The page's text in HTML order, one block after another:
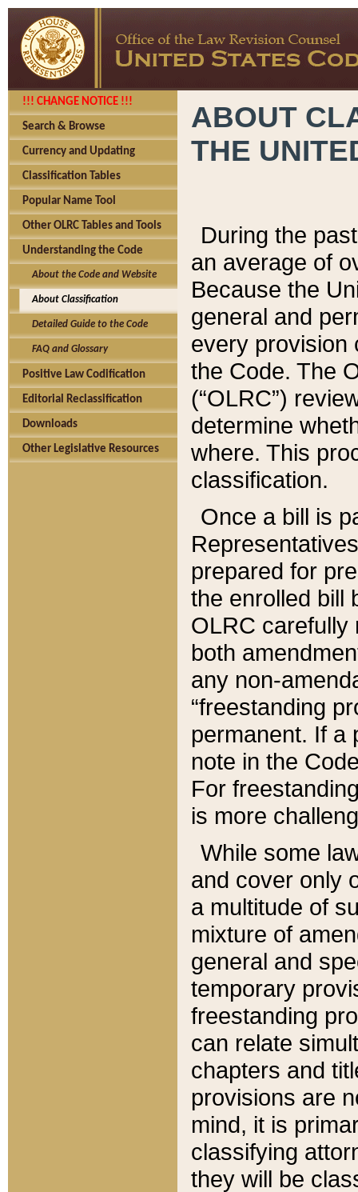
!!! CHANGE NOTICE !!!
Search & Browse
Currency and Updating
Classification Tables
Popular Name Tool
Other OLRC Tables and Tools
Understanding the Code
About the Code and Website
About Classification
Detailed Guide to the Code
FAQ and Glossary
Positive Law Codification
Editorial Reclassification
Downloads
Other Legislative Resources
ABOUT
THE
During the
an average of
Because the
general and
every provision
the Code. The
(“OLRC”)
determine
where. This
classification.
Once a bill is
prepared for
the enrolled bill
OLRC carefully
both
any non-
“freestanding
permanent. If a
note in the
For
is more
While some
and cover only
a multitude of
mixture of
general and
temporary
freestanding
can relate
chapters and
provisions are
mind, it is
classifying
they will be